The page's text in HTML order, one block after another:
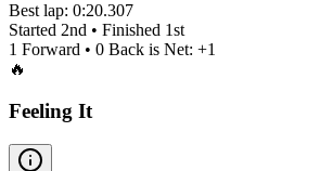
Best lap: 0:20.307
Started 2nd • Finished 1st
1 Forward • 0 Back is Net: +1
🔥
Feeling It